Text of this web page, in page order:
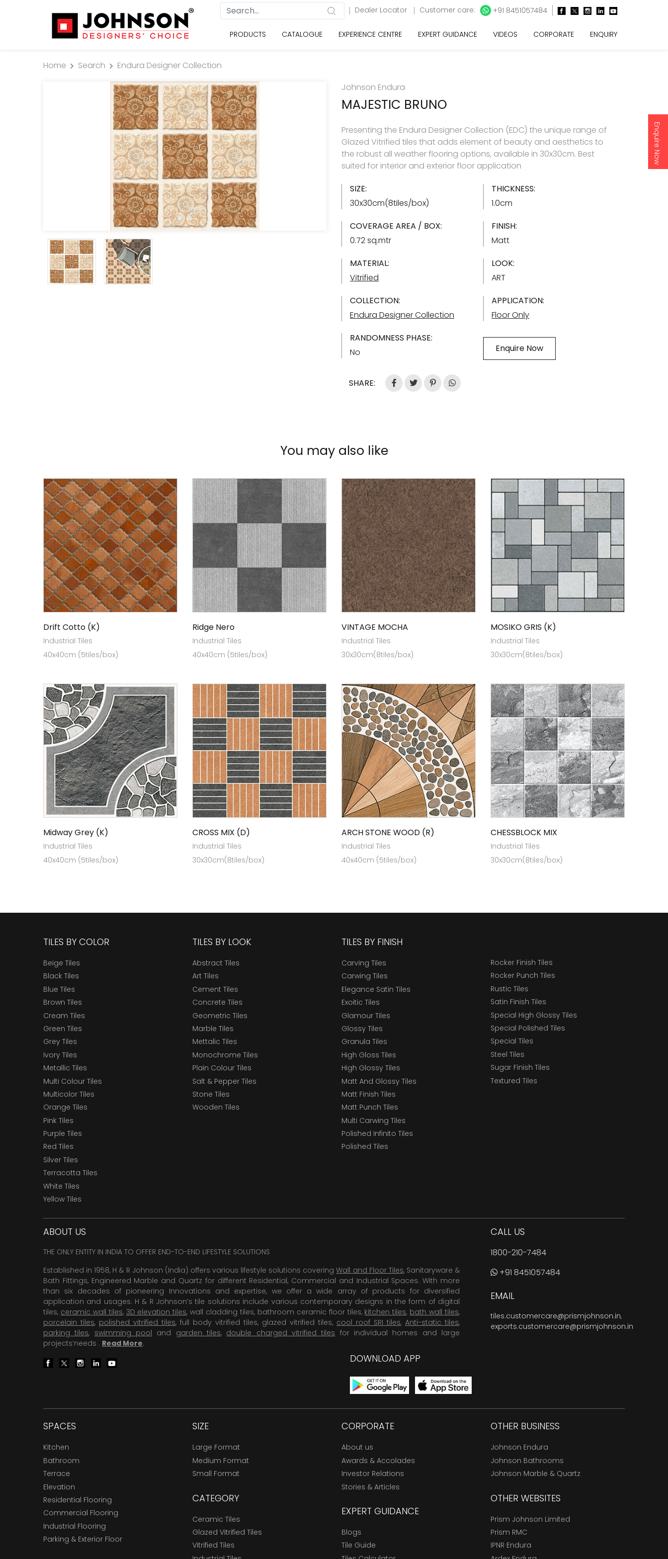
Enquire Now
Dealer Locator Customer care: +91 8451057484
PRODUCTS CATALOGUE EXPERIENCE CENTRE EXPERT GUIDANCE VIDEOS CORPORATE ENQUIRY
Home Search
Endura Designer Collection
Johnson Endura
MAJESTIC BRUNO
Presenting the Endura Designer Collection (EDC) the unique range of
Glazed Vitrified tiles that adds element of beauty and aesthetics to
the robust all weather flooring options, available in 30x30cm. Best
suited for interior and exterior floor application
SIZE:
30x30cm(8tiles/box)
THICKNESS:
1.0cm
COVERAGE AREA / BOX:
0.72 sq.mtr
FINISH:
Matt
MATERIAL:
Vitrified
LOOK:
ART
COLLECTION:
Endura Designer Collection
APPLICATION:
Floor Only
RANDOMNESS PHASE:
No
Enquire Now
SHARE:
You may also like
Drift Cotto (K)
Industrial Tiles
40x40cm (5tiles/box)
Ridge Nero
Industrial Tiles
40x40cm (5tiles/box)
VINTAGE MOCHA
Industrial Tiles
30x30cm(8tiles/box)
MOSIKO GRIS (K)
Industrial Tiles
30x30cm(8tiles/box)
Midway Grey (K)
Industrial Tiles
40x40cm (5tiles/box)
CROSS MIX (D)
Industrial Tiles
30x30cm(8tiles/box)
ARCH STONE WOOD (R)
Industrial Tiles
40x40cm (5tiles/box)
CHESSBLOCK MIX
Industrial Tiles
30x30cm(8tiles/box)
TILES BY COLOR
Beige Tiles
Black Tiles
Blue Tiles
Brown Tiles
Cream Tiles
Green Tiles
Grey Tiles
Ivory Tiles
Metallic Tiles
Multi Colour Tiles
Multicolor Tiles
Orange Tiles
Pink Tiles
Purple Tiles
Red Tiles
Silver Tiles
Terracotta Tiles
White Tiles
Yellow Tiles
TILES BY LOOK
Abstract Tiles
Art Tiles
Cement Tiles
Concrete Tiles
Geometric Tiles
Marble Tiles
Mettalic Tiles
Monochrome Tiles
Plain Colour Tiles
Salt & Pepper Tiles
Stone Tiles
Wooden Tiles
TILES BY FINISH
Carving Tiles
Carwing Tiles
Elegance Satin Tiles
Exoitic Tiles
Glamour Tiles
Glossy Tiles
Granula Tiles
High Gloss Tiles
High Glossy Tiles
Matt And Glossy Tiles
Matt Finish Tiles
Matt Punch Tiles
Multi Carwing Tiles
Polished Infinito Tiles
Polished Tiles
Rocker Finish Tiles
Rocker Punch Tiles
Rustic Tiles
Satin Finish Tiles
Special High Glossy Tiles
Special Polished Tiles
Special Tiles
Steel Tiles
Sugar Finish Tiles
Textured Tiles
ABOUT US
THE ONLY ENTITY IN INDIA TO OFFER END-TO-END LIFESTYLE SOLUTIONS
Established in 1958, H & R Johnson (India) offers various lifestyle solutions coveringWall and Floor Tiles, Sanitaryware &
Bath Fittings, Engineered Marble and Quartz for different Residential, Commercial and Industrial Spaces. With more
than six decades of pioneering Innovations and expertise, we offer a wide array of products for diversified
application and usages. H & R Johnson’s tile solutions include various contemporary designs in the form of digital
tiles, ceramic wall tiles, 3D elevation tiles, wall cladding tiles, bathroom ceramic floor tiles, kitchen tiles, bath wall tiles,
porcelain tiles, polished vitrified tiles, full body vitrified tiles, glazed vitrified tiles, cool roof SRI tiles, Anti-static tiles,
parking tiles, swimming pool and garden tiles, double charged vitrified tiles for individual homes and large
projects’needs . Read More.
DOWNLOAD APP
CALL US
1800-210-7484
+91 8451057484
EMAIL
tiles.customercare@prismjohnson.in,
exports.customercare@prismjohnson.in
SPACES
Kitchen
Bathroom
Terrace
Elevation
Residential Flooring
Commercial Flooring
Industrial Flooring
Parking & Exterior Floor
SIZE
Large Format
Medium Format
Small Format
CATEGORY
Ceramic Tiles
Glazed Vitrified Tiles
Vitrified Tiles
CORPORATE
About us
Awards & Accolades
Investor Relations
Stories & Articles
EXPERT GUIDANCE
Blogs
Tile Guide
OTHER BUSINESS
Johnson Endura
Johnson Bathrooms
Johnson Marble & Quartz
OTHER WEBSITES
Prism Johnson Limited
Prism RMC
IPNR Endura